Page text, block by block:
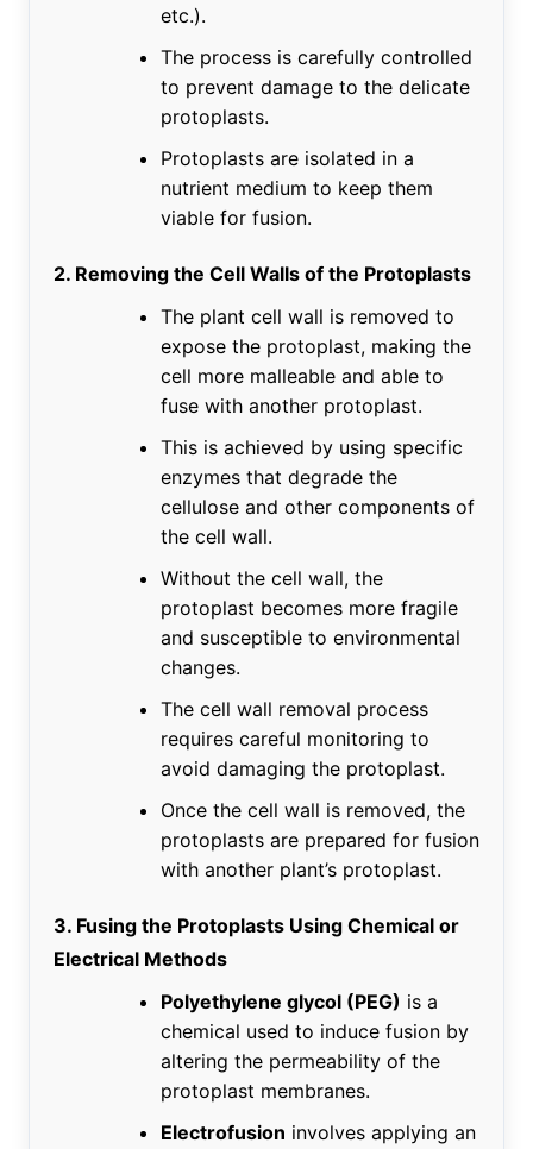
etc.).
The process is carefully controlled
to prevent damage to the delicate
protoplasts.
Protoplasts are isolated in a
nutrient medium to keep them
viable for fusion.
2. Removing the Cell Walls of the Protoplasts
The plant cell wall is removed to
expose the protoplast, making the
cell more malleable and able to
fuse with another protoplast.
This is achieved by using specific
enzymes that degrade the
cellulose and other components of
the cell wall.
Without the cell wall, the
protoplast becomes more fragile
and susceptible to environmental
changes.
The cell wall removal process
requires careful monitoring to
avoid damaging the protoplast.
Once the cell wall is removed, the
protoplasts are prepared for fusion
with another plant’s protoplast.
3. Fusing the Protoplasts Using Chemical or
Electrical Methods
Polyethylene glycol (PEG) is a
chemical used to induce fusion by
altering the permeability of the
protoplast membranes.
Electrofusion involves applying an